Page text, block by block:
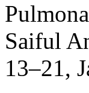
Saiful
13–21,